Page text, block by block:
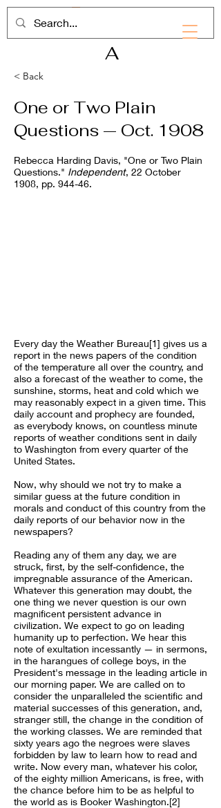
A
< Back
One or Two Plain
Questions — Oct. 1908
Rebecca Harding Davis, "One or Two Plain
Questions." Independent, 22 October
1908, pp. 944-46.
Every day the Weather Bureau[1] gives us a
report in the news papers of the condition
of the temperature all over the country, and
also a forecast of the weather to come, the
sunshine, storms, heat and cold which we
may reasonably expect in a given time. This
daily account and prophecy are founded,
as everybody knows, on countless minute
reports of weather conditions sent in daily
to Washington from every quarter of the
United States.
Now, why should we not try to make a
similar guess at the future condition in
morals and conduct of this country from the
daily reports of our behavior now in the
newspapers?
Reading any of them any day, we are
struck, first, by the self-confidence, the
impregnable assurance of the American.
Whatever this generation may doubt, the
one thing we never question is our own
magnificent persistent advance in
civilization. We expect to go on leading
humanity up to perfection. We hear this
note of exultation incessantly — in sermons,
in the harangues of college boys, in the
President's message in the leading article in
our morning paper. We are called on to
consider the unparalleled the scientific and
material successes of this generation, and,
stranger still, the change in the condition of
the working classes. We are reminded that
sixty years ago the negroes were slaves
forbidden by law to learn how to read and
write. Now every man, whatever his color,
of the eighty million Americans, is free, with
the chance before him to be as helpful to
the world as is Booker Washington.[2]